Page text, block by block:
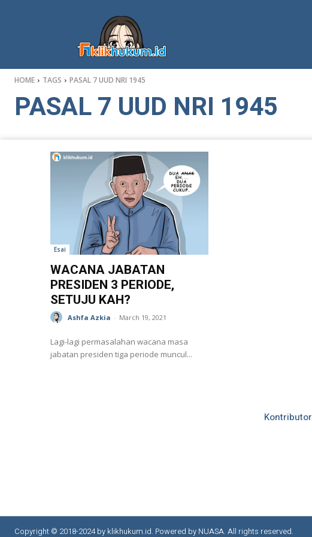
HOME TAGS PASAL 7 UUD NRI 1945
PASAL 7 UUD NRI 1945
Esai
WACANA JABATAN
PRESIDEN 3 PERIODE,
SETUJU KAH?
Ashfa Azkia - March 19, 2021
Lagi-lagi permasalahan wacana masa
jabatan presiden tiga periode muncul...
Kontributor
Copyright © 2018-2024 by klikhukum.id. Powered by NUASA. All rights reserved.